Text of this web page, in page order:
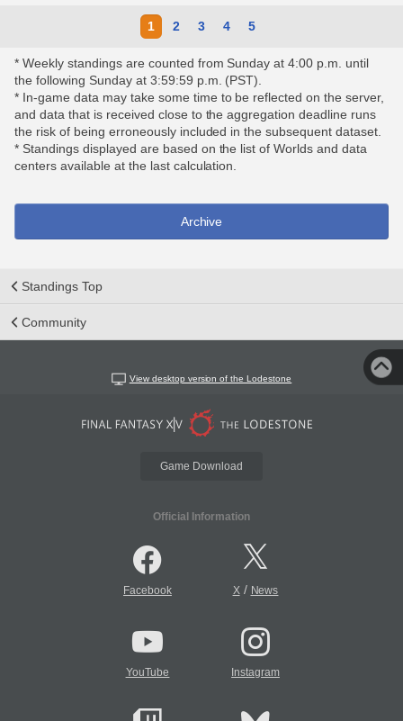
1 2 3 4 5
* Weekly standings are counted from Sunday at 4:00 p.m. until
the following Sunday at 3:59:59 p.m. (PST).
* In-game data may take some time to be reflected on the server,
and data that is received close to the aggregation deadline runs
the risk of being erroneously included in the subsequent dataset.
* Standings displayed are based on the list of Worlds and data
centers available at the last calculation.
Archive
Standings Top
Community
View desktop version of the Lodestone
Game Download
Official Information
Facebook X/ News
YouTube Instagram